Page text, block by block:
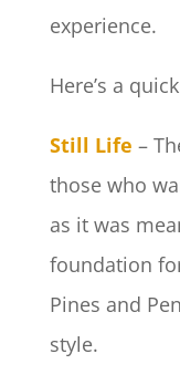
experience.
Here’s a
Still Life –
those who
as it was
foundation
Pines and
style.